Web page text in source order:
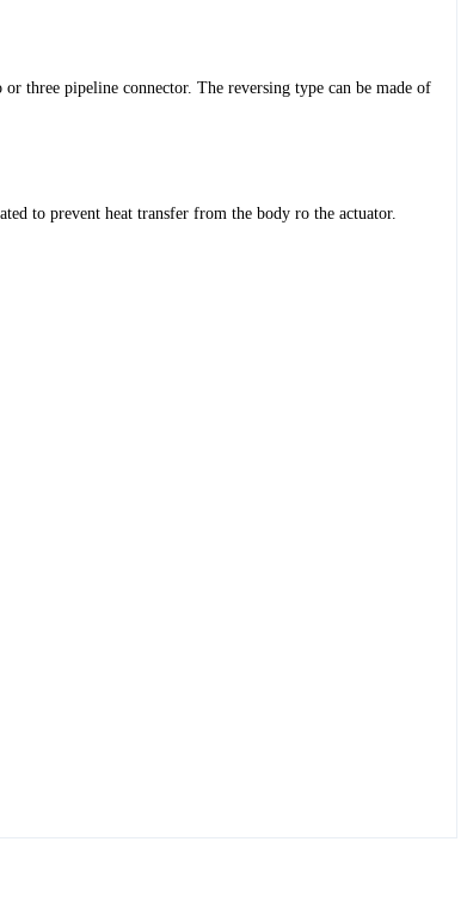
three pipeline connector. The reversing type can be made of
to prevent heat transfer from the body ro the actuator.